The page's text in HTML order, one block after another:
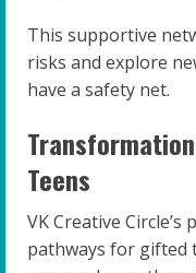
This supportive
risks and explore
have a safety net.
Teens
VK Creative
pathways for gifted